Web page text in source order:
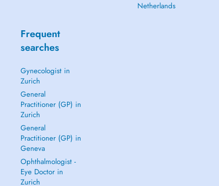
Netherlands
Frequent
searches
Gynecologist in
Zurich
General
Practitioner (GP) in
Zurich
General
Practitioner (GP) in
Geneva
Ophthalmologist -
Eye Doctor in
Zurich